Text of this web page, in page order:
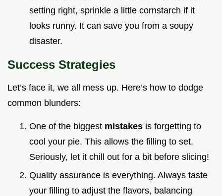
setting right, sprinkle a little cornstarch if it
looks runny. It can save you from a soupy
disaster.
Success Strategies
Let’s face it, we all mess up. Here’s how to dodge
common blunders:
One of the biggest mistakes is forgetting to
cool your pie. This allows the filling to set.
Seriously, let it chill out for a bit before slicing!
Quality assurance is everything. Always taste
your filling to adjust the flavors, balancing